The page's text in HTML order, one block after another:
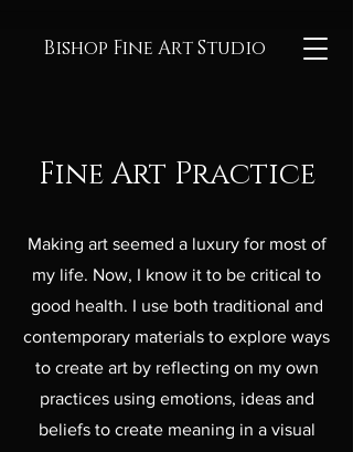
Bishop Fine Art Studio
Fine Art Practice
Making art seemed a luxury for most of
my life. Now, I know it to be critical to
good health. I use both traditional and
contemporary materials to explore ways
to create art by reflecting on my own
practices using emotions, ideas and
beliefs to create meaning in a visual